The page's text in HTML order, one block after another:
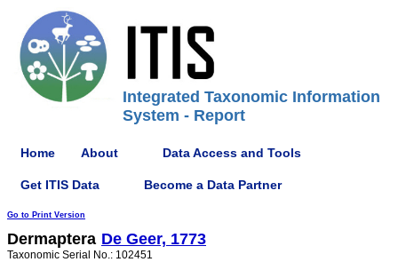
Integrated Taxonomic Information
System - Report
Home About Data Access and Tools
Get ITIS Data Become a Data Partner
Go to Print Version
Dermaptera De Geer, 1773
Taxonomic Serial No.: 102451